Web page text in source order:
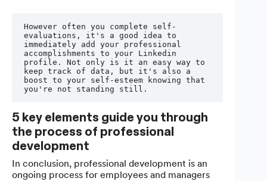
However often you complete self-
evaluations, it's a good idea to
immediately add your professional
accomplishments to your Linkedin
profile. Not only is it an easy way to
keep track of data, but it's also a
boost to your self-esteem knowing that
you're not standing still.
5 key elements guide you through
the process of professional
development
In conclusion, professional development is an
ongoing process for employees and managers